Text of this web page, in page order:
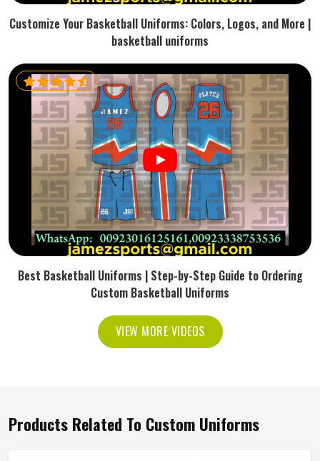
Customize Your Basketball Uniforms: Colors, Logos, and More |
basketball uniforms
Best Basketball Uniforms | Step-by-Step Guide to Ordering
Custom Basketball Uniforms
VIEW MORE VIDEOS
Products Related To Custom Uniforms